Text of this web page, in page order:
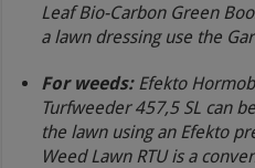
Leaf Bio-Carbon Green
a lawn dressing use the
For weeds:Efekto
Turfweeder 457,5 SL can
the lawn using an Efekto
Weed Lawn RTU is a